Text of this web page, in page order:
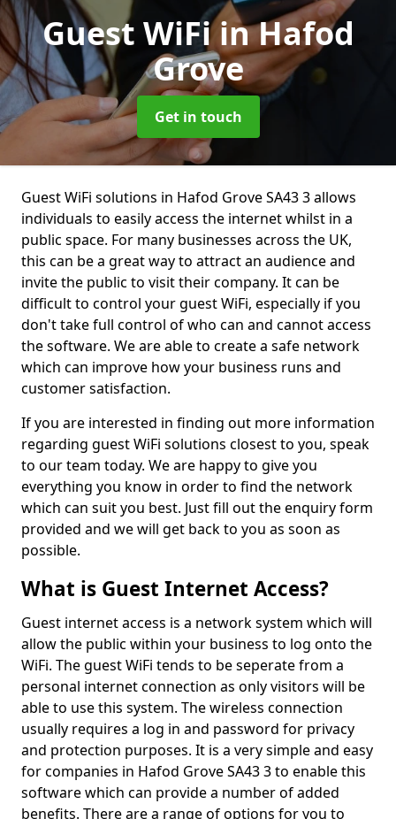
Guest WiFiin Hafod
Grove
Get in touch
Guest WiFi solutions in Hafod Grove SA43 3 allows
individuals to easily access the internet whilst in a
public space. For many businesses across the UK,
this can be a great way to attract an audience and
invite the public to visit their company. It can be
difficult to control your guest WiFi, especially if you
don't take full control of who can and cannot access
the software. We are able to create a safe network
which can improve how your business runs and
customer satisfaction.
If you are interested in finding out more information
regarding guest WiFi solutions closest to you, speak
to our team today. We are happy to give you
everything you know in order to find the network
which can suit you best. Just fill out the enquiry form
provided and we will get back to you as soon as
possible.
What is Guest Internet Access?
Guest internet access is a network system which will
allow the public within your business to log onto the
WiFi. The guest WiFi tends to be seperate from a
personal internet connection as only visitors will be
able to use this system. The wireless connection
usually requires a log in and password for privacy
and protection purposes. It is a very simple and easy
for companies in Hafod Grove SA43 3 to enable this
software which can provide a number of added
benefits. There are a range of options for you to